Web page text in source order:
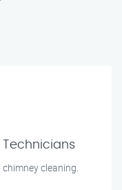
Technicians
cleaning.